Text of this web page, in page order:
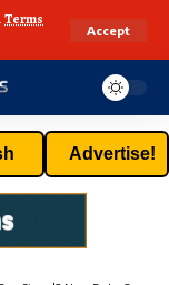
Terms
Accept
Advertise!